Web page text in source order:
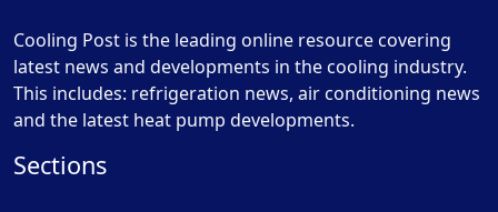
Cooling Post is the leading online resource covering
latest news and developments in the cooling industry.
This includes: refrigeration news, air conditioning news
and the latest heat pump developments.
Sections